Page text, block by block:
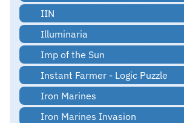
IIN
Illuminaria
Imp of the Sun
Instant Farmer - Logic Puzzle
Iron Marines
Iron Marines Invasion